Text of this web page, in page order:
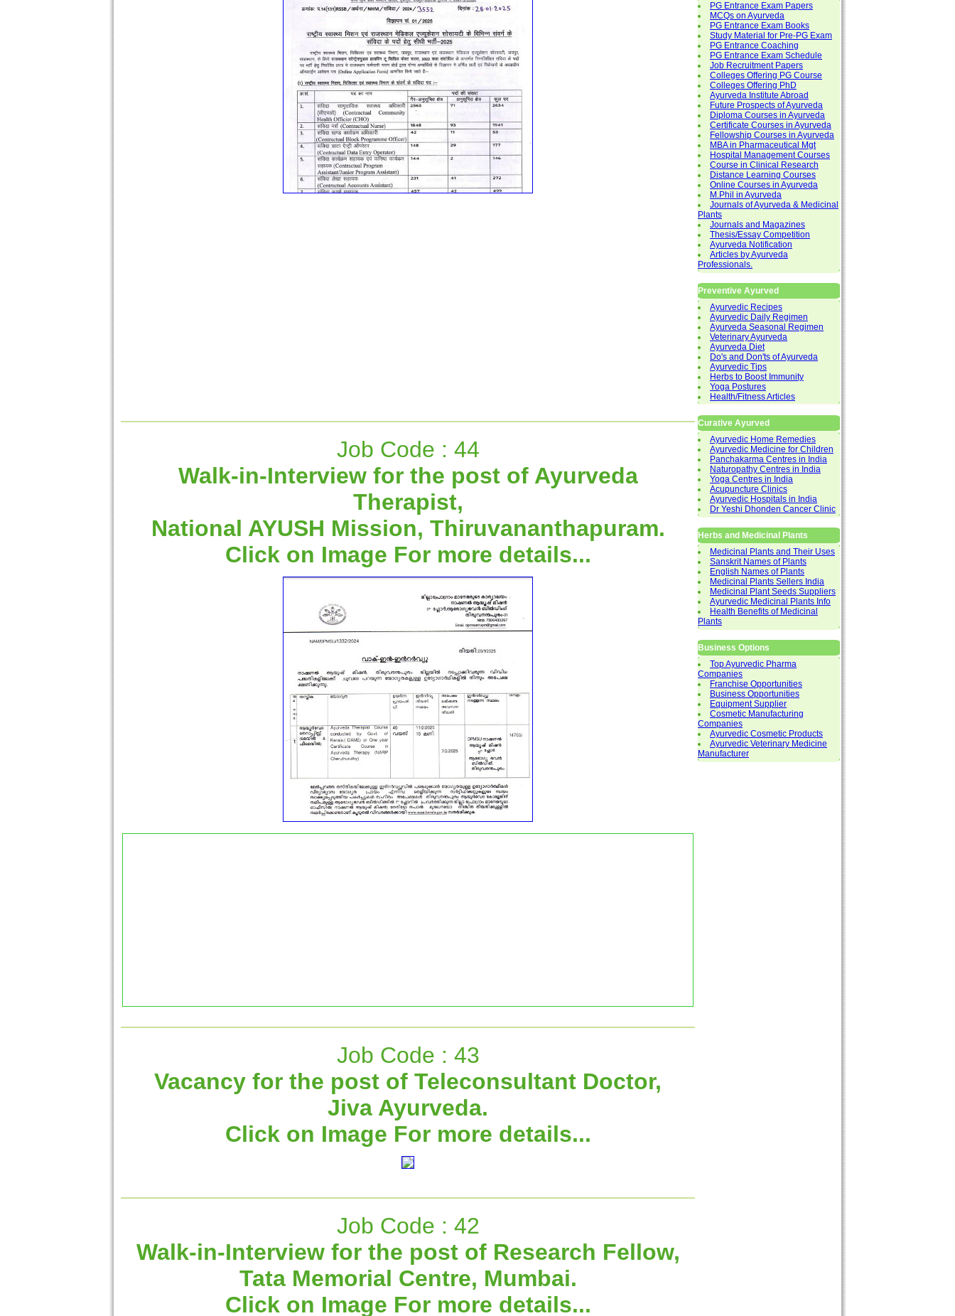
Job Code : 44
Walk-in-Interview for the post of Ayurveda
Therapist,
National AYUSH Mission, Thiruvananthapuram.
Click on Image For more details...
Job Code : 43
Vacancy for the post of Teleconsultant Doctor,
Jiva Ayurveda.
Click on Image For more details...
Job Code : 42
Walk-in-Interview for the post of Research Fellow,
Tata Memorial Centre, Mumbai.
Click on Image For more details...
PG Entrance Exam Papers
MCQs on Ayurveda
PG Entrance Exam Books
Study Material for Pre-PG Exam
PG Entrance Coaching
PG Entrance Exam Schedule
Job Recruitment Papers
Colleges Offering PG Course
Colleges Offering PhD
Ayurveda Institute Abroad
Future Prospects of Ayurveda
Diploma Courses in Ayurveda
Certificate Courses in Ayurveda
Fellowship Courses in Ayurveda
MBA in Pharmaceutical Mgt
Hospital Management Courses
Course in Clinical Research
Distance Learning Courses
Online Courses in Ayurveda
M.Phil in Ayurveda
Journals of Ayurveda & Medicinal
Plants
Journals and Magazines
Thesis/Essay Competition
Ayurveda Notification
Articles by Ayurveda
Professionals.
Preventive Ayurved
Ayurvedic Recipes
Ayurvedic Daily Regimen
Ayurveda Seasonal Regimen
Veterinary Ayurveda
Ayurveda Diet
Do's and Don'ts of Ayurveda
Ayurvedic Tips
Herbs to Boost Immunity
Yoga Postures
Health/Fitness Articles
Curative Ayurved
Ayurvedic Home Remedies
Ayurvedic Medicine for Children
Panchakarma Centres in India
Naturopathy Centres in India
Yoga Centres in India
Acupuncture Clinics
Ayurvedic Hospitals in India
Dr Yeshi Dhonden Cancer Clinic
Herbs and Medicinal Plants
Medicinal Plants and Their Uses
Sanskrit Names of Plants
English Names of Plants
Medicinal Plants Sellers India
Medicinal Plant Seeds Suppliers
Ayurvedic Medicinal Plants Info
Health Benefits of Medicinal
Plants
Business Options
Top Ayurvedic Pharma
Companies
Franchise Opportunities
Business Opportunities
Equipment Supplier
Cosmetic Manufacturing
Companies
Ayurvedic Cosmetic Products
Ayurvedic Veterinary Medicine
Manufacturer